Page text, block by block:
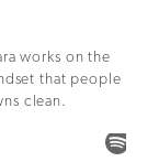
works on the
that people
clean.